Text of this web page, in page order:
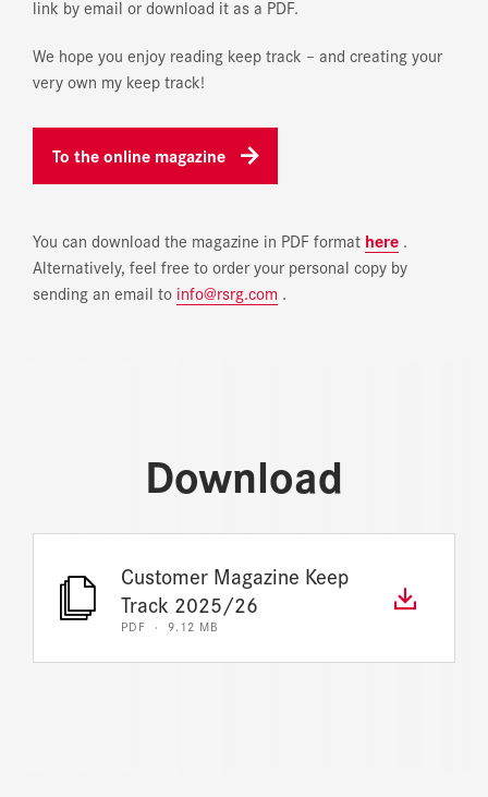
link by email or download it as a PDF.
We hope you enjoy reading keep track – and creating your
very own my keep track!
To the online magazine
You can download the magazine in PDF format here .
Alternatively, feel free to order your personal copy by
sending an email to info@rsrg.com .
Download
Customer Magazine Keep
Track 2025/26
PDF · 9.12 MB